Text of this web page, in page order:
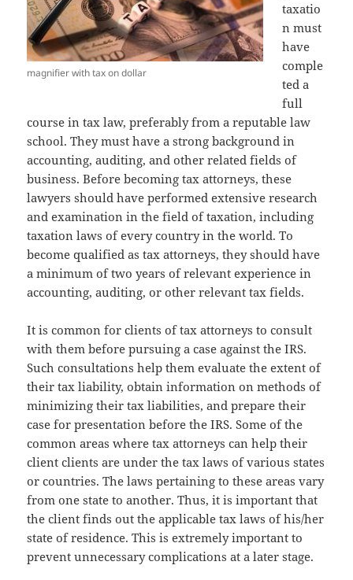
magnifier with tax on dollar
taxatio
n must
have
comple
ted a
full
course in tax law, preferably from a reputable law
school. They must have a strong background in
accounting, auditing, and other related fields of
business. Before becoming tax attorneys, these
lawyers should have performed extensive research
and examination in the field of taxation, including
taxation laws of every country in the world. To
become qualified as tax attorneys, they should have
a minimum of two years of relevant experience in
accounting, auditing, or other relevant tax fields.
It is common for clients of tax attorneys to consult
with them before pursuing a case against the IRS.
Such consultations help them evaluate the extent of
their tax liability, obtain information on methods of
minimizing their tax liabilities, and prepare their
case for presentation before the IRS. Some of the
common areas where tax attorneys can help their
client clients are under the tax laws of various states
or countries. The laws pertaining to these areas vary
from one state to another. Thus, it is important that
the client finds out the applicable tax laws of his/her
state of residence. This is extremely important to
prevent unnecessary complications at a later stage.